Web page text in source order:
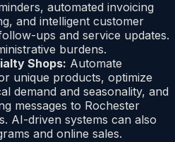
automated invoicing
and intelligent customer
ups and service updates.
burdens.
Shops: Automate
unique products, optimize
demand and seasonality, and
messages to Rochester
AI-driven systems can also
and online sales.